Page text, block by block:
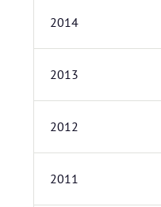
2014
2013
2012
2011